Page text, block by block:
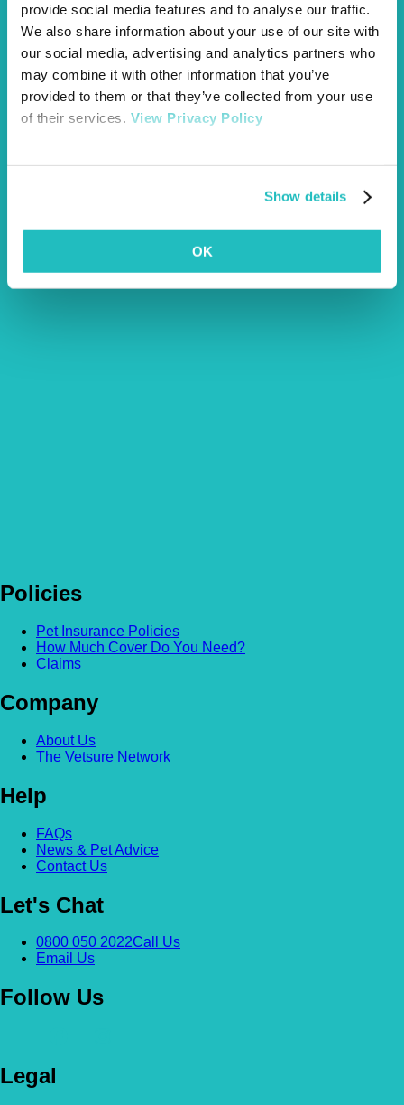
provide social media features and to analyse our traffic.
We also share information about your use of our site with
our social media, advertising and analytics partners who
may combine it with other information that you’ve
provided to them or that they’ve collected from your use
of their services. View Privacy Policy
Show details
OK
Policies
Pet Insurance Policies
How Much Cover Do You Need?
Claims
Company
About Us
The Vetsure Network
Help
FAQs
News & Pet Advice
Contact Us
Let's Chat
0800 050 2022Call Us
Email Us
Follow Us
Legal